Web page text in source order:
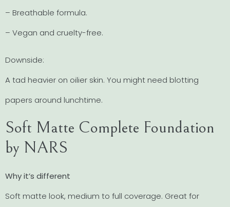
– Breathable formula.
– Vegan and cruelty-free.
Downside:
A tad heavier on oilier skin. You might need blotting
papers around lunchtime.
Soft Matte Complete Foundation
by NARS
Why it’s different
Soft matte look, medium to full coverage. Great for